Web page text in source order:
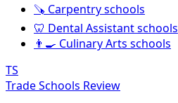
🪚 Carpentry schools
🦷 Dental Assistant schools
👨‍🍳 Culinary Arts schools
TS
Trade Schools Review